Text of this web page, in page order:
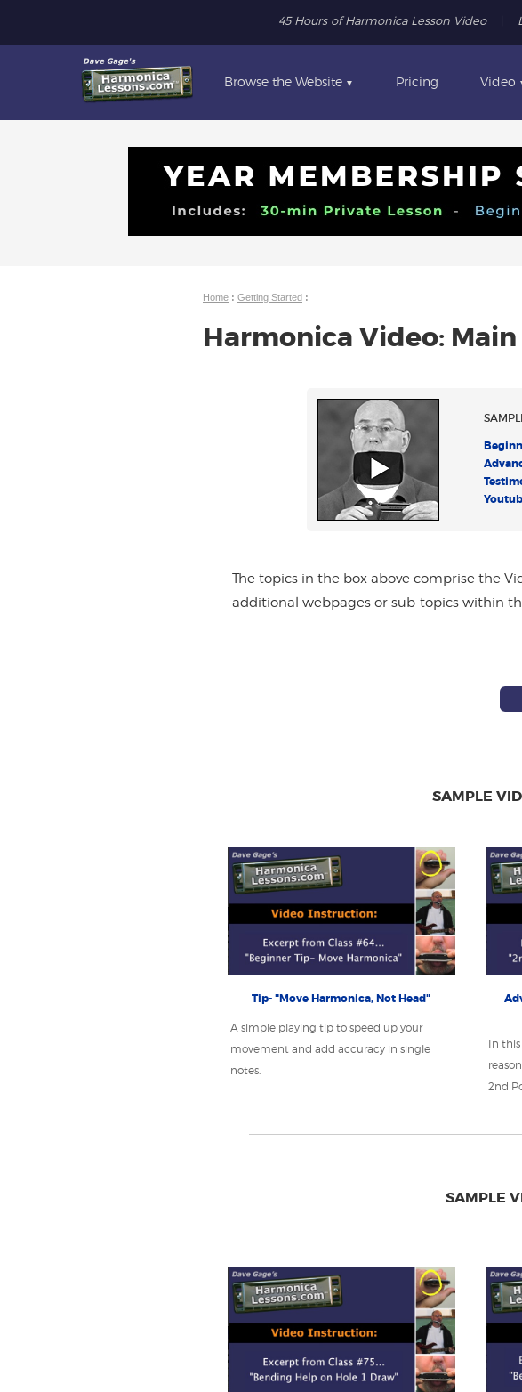
45 Hours of Harmonica Lesson Video |
Browse the Website ▼ Pricing Video
Home : Getting Started :
Harmonica Video: Main
The topics in the box above comprise the
additional webpages or sub-topics within
SAMPLE
Tip- "Move Harmonica, Not Head"
A simple playing tip to speed up your
movement and add accuracy in single
notes.
In this
2nd
SAMPLE